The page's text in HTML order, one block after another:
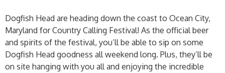
Dogfish Head are heading down the coast to Ocean City,
Maryland for Country Calling Festival! As the official beer
and spirits of the festival, you’ll be able to sip on some
Dogfish Head goodness all weekend long. Plus, they’ll be
on site hanging with you all and enjoying the incredible